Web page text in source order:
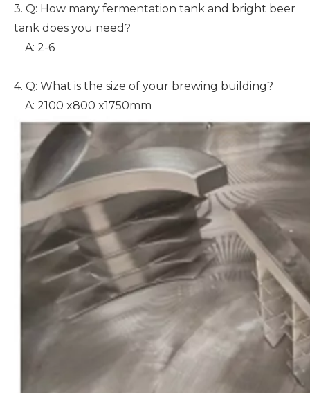
3. Q: How many fermentation tank and bright beer
tank does you need?
A: 2-6
4. Q: What is the size of your brewing building?
A: 2100 x800 x1750mm